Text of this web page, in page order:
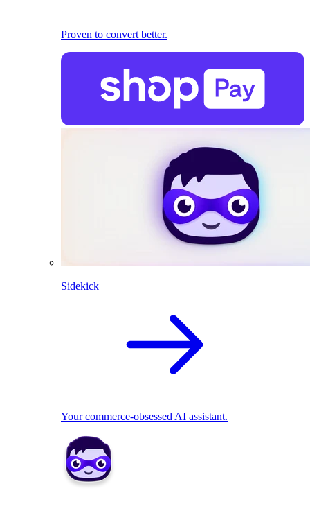
Proven to convert better.
Sidekick
Your commerce-obsessed AI assistant.